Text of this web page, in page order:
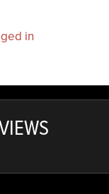
in